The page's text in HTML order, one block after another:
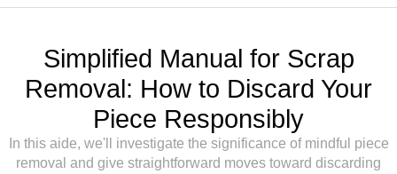
Simplified Manual for Scrap
Removal: How to Discard Your
Piece Responsibly
In this aide, we'll investigate the significance of mindful piece
removal and give straightforward moves toward discarding